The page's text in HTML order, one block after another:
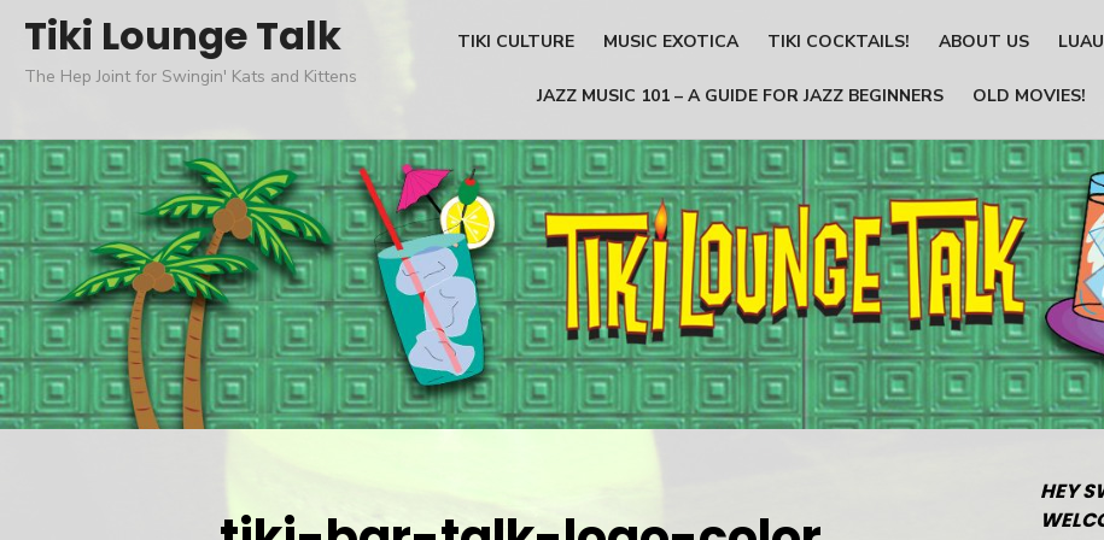
Skip
content
Tiki Lounge Talk
The Hep Joint for Swingin' Kats and Kittens
TIKI CULTURE MUSIC EXOTICA TIKI COCKTAILS! ABOUT US
JAZZ MUSIC 101 – A GUIDE FOR JAZZ BEGINNERS OLD MOVIES!
HEY